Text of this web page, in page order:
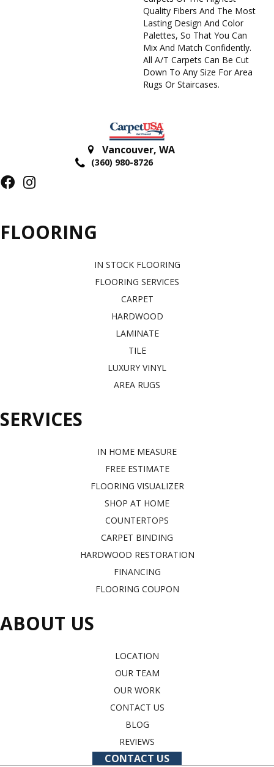
Quality Fibers And The Most
Lasting Design And Color
Palettes, So That You Can
Mix And Match Confidently.
All A/T Carpets Can Be Cut
Down To Any Size For Area
Rugs Or Staircases.
Vancouver, WA
(360) 980-8726
FLOORING
IN STOCK FLOORING
FLOORING SERVICES
CARPET
HARDWOOD
LAMINATE
TILE
LUXURY VINYL
AREA RUGS
SERVICES
IN HOME MEASURE
FREE ESTIMATE
FLOORING VISUALIZER
SHOP AT HOME
COUNTERTOPS
CARPET BINDING
HARDWOOD RESTORATION
FINANCING
FLOORING COUPON
ABOUT US
LOCATION
OUR TEAM
OUR WORK
CONTACT US
BLOG
REVIEWS
CONTACT US